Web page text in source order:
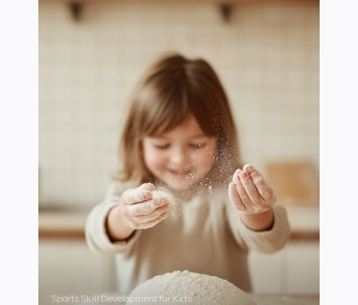
Sports Skill Development for Kids